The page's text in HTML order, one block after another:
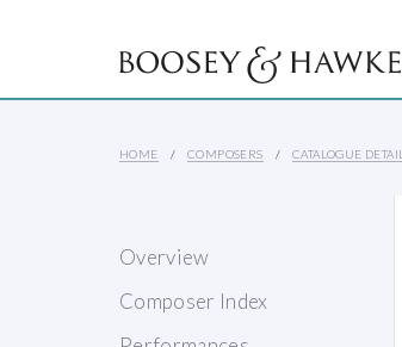
HOME COMPOSERS CATALOGUE DETAIL
Overview
Composer Index